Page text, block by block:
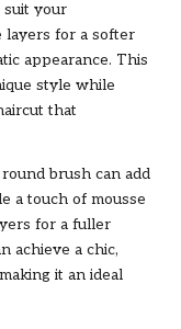
suit your
layers for a softer
appearance. This
style while
that
brush can add
a touch of mousse
for a fuller
achieve a chic,
it an ideal